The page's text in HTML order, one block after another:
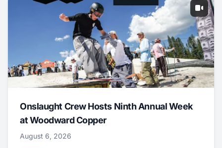
Onslaught Crew Hosts Ninth Annual Week
at Woodward Copper
August 6, 2026